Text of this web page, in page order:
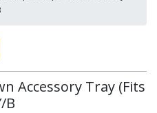
Accessory Tray (Fits
B